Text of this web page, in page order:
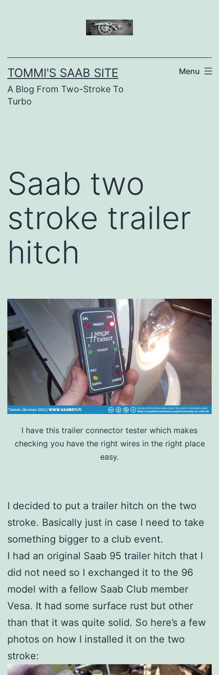
TOMMI'S SAAB SITE
A Blog From Two-Stroke To
Turbo
Menu
Saab two
stroke trailer
hitch
I have this trailer connector tester which makes
checking you have the right wires in the right place
easy.
I decided to put a trailer hitch on the two
stroke. Basically just in case I need to take
something bigger to a club event.
I had an original Saab 95 trailer hitch that I
did not need so I exchanged it to the 96
model with a fellow Saab Club member
Vesa. It had some surface rust but other
than that it was quite solid. So here’s a few
photos on how I installed it on the two
stroke: